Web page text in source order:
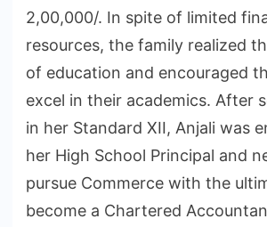
2,00,000/. In spite of limited
resources, the family realized
of education and encouraged
excel in their academics. After
in her Standard XII, Anjali was
her High School Principal and
pursue Commerce with the
become a Chartered